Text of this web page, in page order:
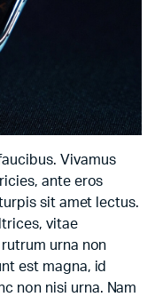
Vivamus
ante eros
sit amet lectus.
vitae
urna non
est magna, id
non nisi urna. Nam